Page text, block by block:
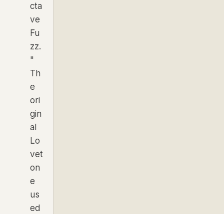
cta
ve
Fu
zz.
"
Th
e
ori
gin
al
Lo
vet
on
e
us
ed